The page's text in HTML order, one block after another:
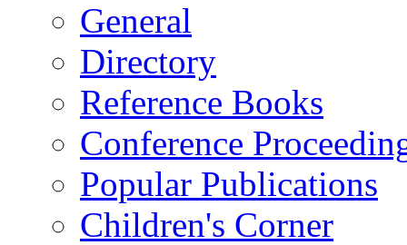
General
Directory
Reference Books
Conference
Popular Publications
Children's Corner